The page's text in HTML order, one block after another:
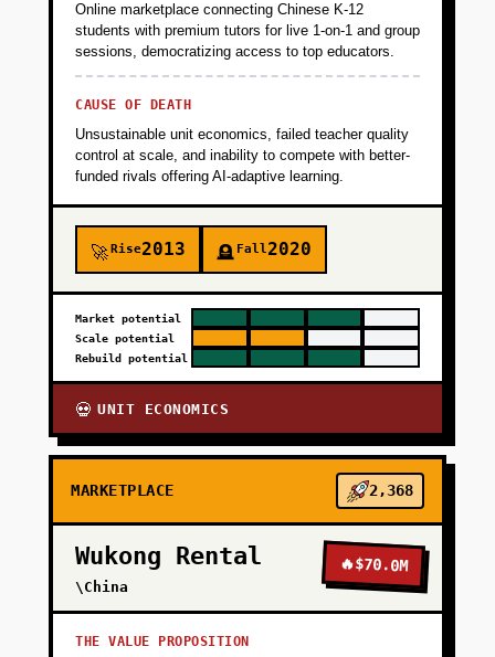
Online marketplace connecting Chinese K-12
students with premium tutors for live 1-on-1 and group
sessions, democratizing access to top educators.
CAUSE OF DEATH
Unsustainable unit economics, failed teacher quality
control at scale, and inability to compete with better-
funded rivals offering AI-adaptive learning.
🚀Rise2013 🪦 Fall2020
Market potential
Scale potential
Rebuild potential
💀 UNIT ECONOMICS
MARKETPLACE 2,368
Wukong Rental
\China
🔥$70.0M
THE VALUE PROPOSITION